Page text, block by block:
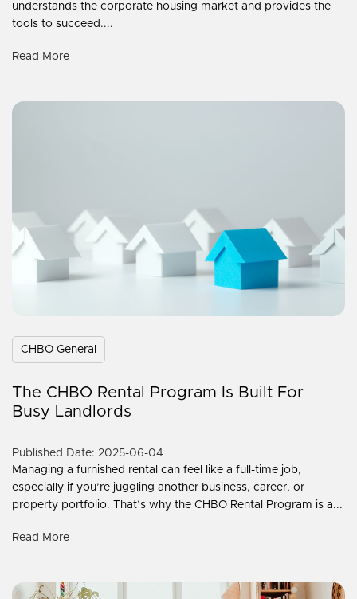
understands the corporate housing market and provides the
tools to succeed....
Read More
CHBO General
The CHBO Rental Program Is Built For
Busy Landlords
Published Date: 2025-06-04
Managing a furnished rental can feel like a full-time job,
especially if you’re juggling another business, career, or
property portfolio. That’s why the CHBO Rental Program is a...
Read More